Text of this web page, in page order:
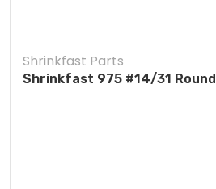
Shrinkfast Parts
Shrinkfast 975 #14/31 Round